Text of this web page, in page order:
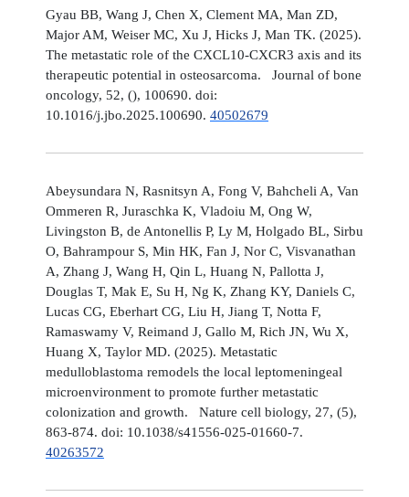
Gyau BB, Wang J, Chen X, Clement MA, Man ZD,
Major AM, Weiser MC, Xu J, Hicks J, Man TK. (2025).
The metastatic role of the CXCL10-CXCR3 axis and its
therapeutic potential in osteosarcoma. Journal of bone
oncology, 52, (), 100690. doi:
10.1016/j.jbo.2025.100690. 40502679
Abeysundara N, Rasnitsyn A, Fong V, Bahcheli A, Van
Ommeren R, Juraschka K, Vladoiu M, Ong W,
Livingston B, de Antonellis P, Ly M, Holgado BL, Sirbu
O, Bahrampour S, Min HK, Fan J, Nor C, Visvanathan
A, Zhang J, Wang H, Qin L, Huang N, Pallotta J,
Douglas T, Mak E, Su H, Ng K, Zhang KY, Daniels C,
Lucas CG, Eberhart CG, Liu H, Jiang T, Notta F,
Ramaswamy V, Reimand J, Gallo M, Rich JN, Wu X,
Huang X, Taylor MD. (2025). Metastatic
medulloblastoma remodels the local leptomeningeal
microenvironment to promote further metastatic
colonization and growth. Nature cell biology, 27, (5),
863-874. doi: 10.1038/s41556-025-01660-7.
40263572